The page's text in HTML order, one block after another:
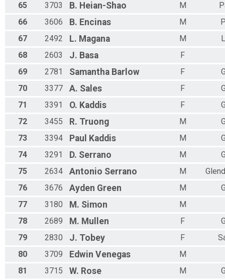
65
3703 B. Heian-Shao M
66
3606 B. Encinas M
67
2492 L. Magana M
68
2603 J. Basa F
69
2781 Samantha Barlow F
70
3377 A. Sales F
71
3391 O. Kaddis F
72
3455 R. Truong M
73
3394 Paul Kaddis M
74
3291 D. Serrano M
75
2634 Antonio Serrano M
76
3676 Ayden Green M
77
3180 M. Simon
M
78
2689 M. Mullen F
79
2830 J. Tobey F
80
3709 Edwin Venegas
M
81
3715 W. Rose M